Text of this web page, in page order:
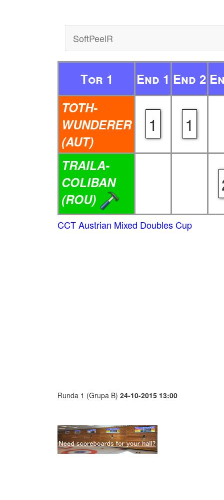
SoftPeelR
Tor 1 End 1 End 2
TOTH-
WUNDERER
(AUT)
1 1
TRAILA-
COLIBAN
(ROU)
CCT Austrian Mixed Doubles Cup
Runda 1 (Grupa B) 24-10-2015 13:00